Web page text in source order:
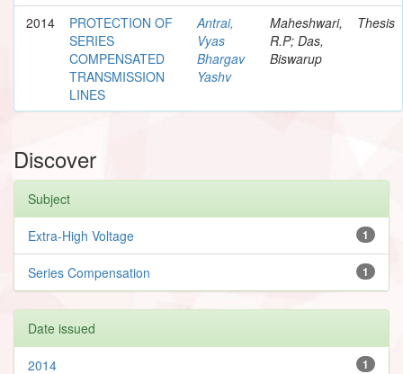
2014
PROTECTION OF
SERIES
COMPENSATED
TRANSMISSION
LINES
Antrai,
Vyas
Bhargav
Yashv
Maheshwari,
R.P; Das,
Biswarup
Thesis
Discover
Subject
1
Extra-High Voltage
1
Series Compensation
Date issued
1
2014